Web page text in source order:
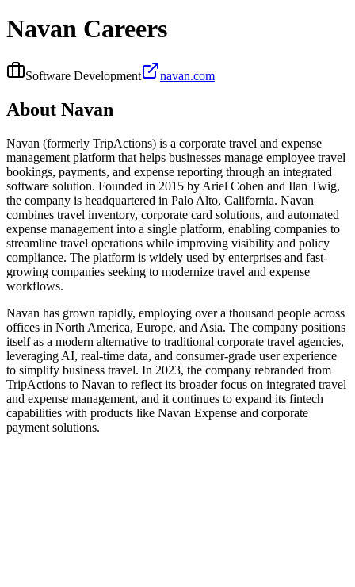
Navan Careers
Software Development navan.com
About Navan
Navan (formerly TripActions) is a corporate travel and expense
management platform that helps businesses manage employee travel
bookings, payments, and expense reporting through an integrated
software solution. Founded in 2015 by Ariel Cohen and Ilan Twig,
the company is headquartered in Palo Alto, California. Navan
combines travel inventory, corporate card solutions, and automated
expense management into a single platform, enabling companies to
streamline travel operations while improving visibility and policy
compliance. The platform is widely used by enterprises and fast-
growing companies seeking to modernize travel and expense
workflows.
Navan has grown rapidly, employing over a thousand people across
offices in North America, Europe, and Asia. The company positions
itself as a modern alternative to traditional corporate travel agencies,
leveraging AI, real-time data, and consumer-grade user experience
to simplify business travel. In 2023, the company rebranded from
TripActions to Navan to reflect its broader focus on integrated travel
and expense management, and it continues to expand its fintech
capabilities with products like Navan Expense and corporate
payment solutions.